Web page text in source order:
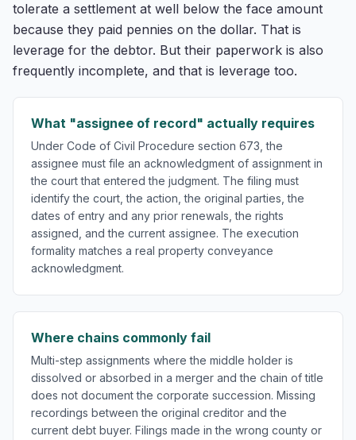
tolerate a settlement at well below the face amount
because they paid pennies on the dollar. That is
leverage for the debtor. But their paperwork is also
frequently incomplete, and that is leverage too.
What "assignee of record" actually requires
Under Code of Civil Procedure section 673, the
assignee must file an acknowledgment of assignment in
the court that entered the judgment. The filing must
identify the court, the action, the original parties, the
dates of entry and any prior renewals, the rights
assigned, and the current assignee. The execution
formality matches a real property conveyance
acknowledgment.
Where chains commonly fail
Multi-step assignments where the middle holder is
dissolved or absorbed in a merger and the chain of title
does not document the corporate succession. Missing
recordings between the original creditor and the
current debt buyer. Filings made in the wrong county or